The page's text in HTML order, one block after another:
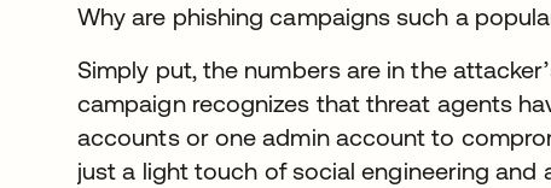
Why are phishing campaigns such a
Simply put, the numbers are in the
campaign recognizes that threat agents
accounts or one admin account to
just a light touch of social engineering and